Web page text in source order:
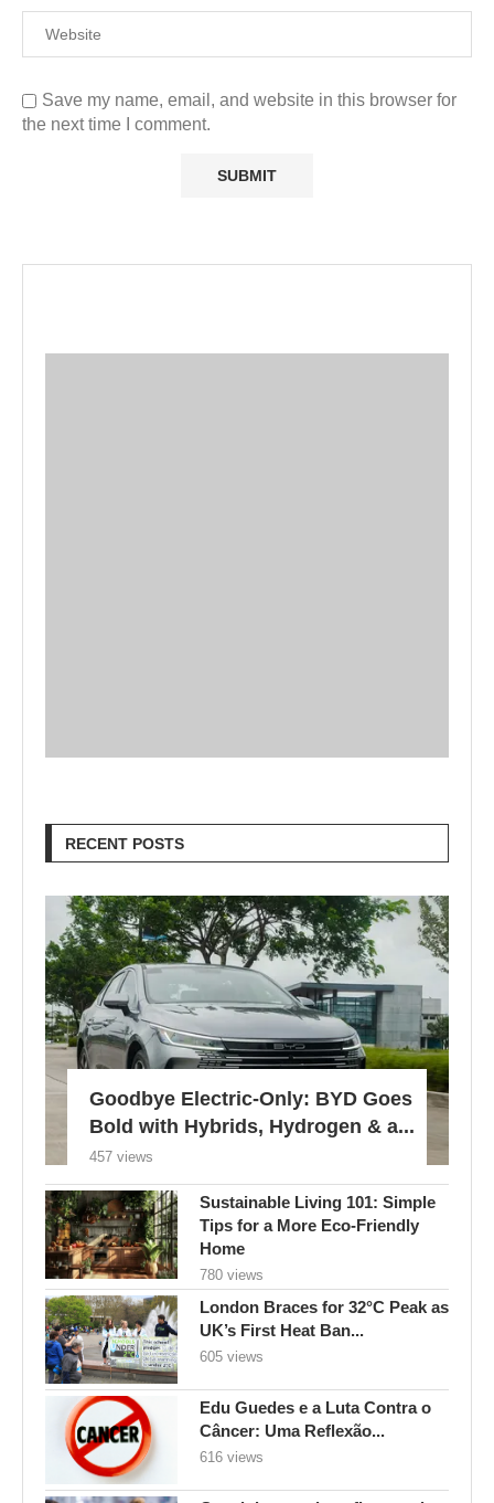
Save my name, email, and website in this browser for
the next time I comment.
RECENT POSTS
Goodbye Electric-Only: BYD Goes
Bold with Hybrids, Hydrogen & a...
457 views
Sustainable Living 101: Simple
Tips for a More Eco-Friendly
Home
780 views
London Braces for 32°C Peak as
UK’s First Heat Ban...
605 views
Edu Guedes e a Luta Contra o
Câncer: Uma Reflexão...
616 views